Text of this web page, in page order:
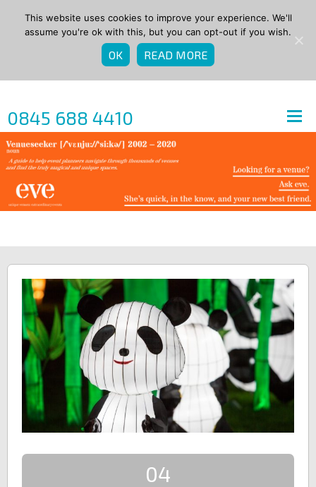
0845 688 4410
04
This website uses cookies to improve your experience. We'll
assume you're ok with this, but you can opt-out if you wish.
OK READ MORE